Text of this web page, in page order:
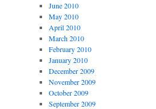
June 2010
May 2010
April 2010
March 2010
February 2010
January 2010
December 2009
November 2009
October 2009
September 2009